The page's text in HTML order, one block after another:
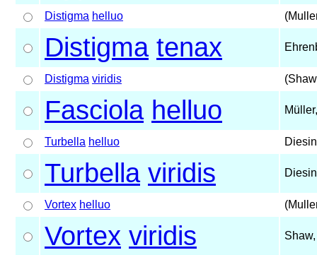
Distigma helluo
Distigma tenax
Distigma viridis
Fasciola helluo
Turbella helluo
Turbella viridis
Vortex helluo
Vortex viridis